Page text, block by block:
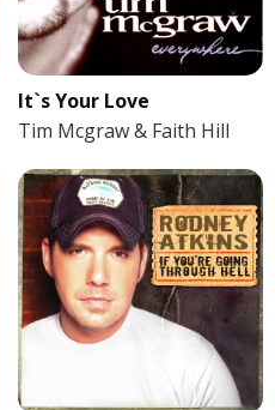
It`s Your Love
Tim Mcgraw & Faith Hill